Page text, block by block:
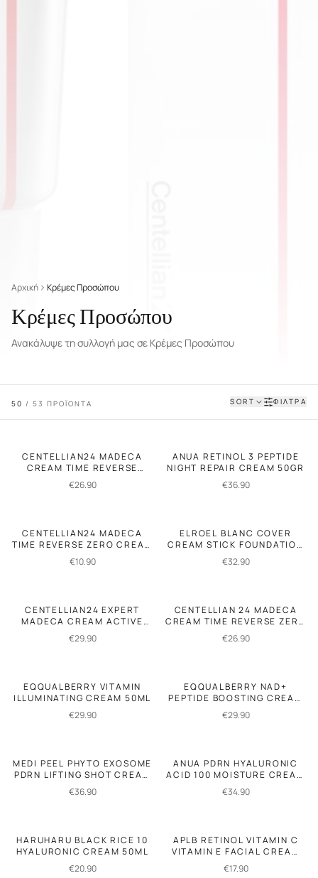
Αρχική Κρέμες Προσώπου
Κρέμες Προσώπου
Ανακάλυψε τη συλλογή μας σε Κρέμες Προσώπου
50 / 53 ΠΡΟΪΟΝΤΑ SORT ΦΙΛΤΡΑ
CENTELLIAN24 MADECA
CREAM TIME REVERSE
ANTI-AGING CREAM 50ML
€26.90
ANUA RETINOL 3 PEPTIDE
NIGHT REPAIR CREAM 50GR
€36.90
CENTELLIAN24 MADECA
TIME REVERSE ZERO CREAM
15ML
€10.90
ELROEL BLANC COVER
CREAM STICK FOUNDATION
13GR
€32.90
CENTELLIAN24 EXPERT
MADECA CREAM ACTIVE
RENEW PDRN 50ML
€29.90
CENTELLIAN 24 MADECA
CREAM TIME REVERSE ZERO
80ML
€26.90
EQQUALBERRY VITAMIN
ILLUMINATING CREAM 50ML
€29.90
EQQUALBERRY NAD+
PEPTIDE BOOSTING CREAM
50ML
€29.90
MEDI PEEL PHYTO EXOSOME
PDRN LIFTING SHOT CREAM
50GR
€36.90
ANUA PDRN HYALURONIC
ACID 100 MOISTURE CREAM
60ML
€34.90
HARUHARU BLACK RICE 10
HYALURONIC CREAM 50ML
€20.90
APLB RETINOL VITAMIN C
VITAMIN E FACIAL CREAM
55ML
€17.90